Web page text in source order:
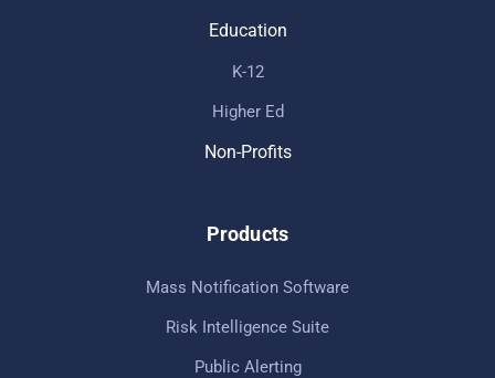
Education
K-12
Higher Ed
Non-Profits
Products
Mass Notification Software
Risk Intelligence Suite
Public Alerting